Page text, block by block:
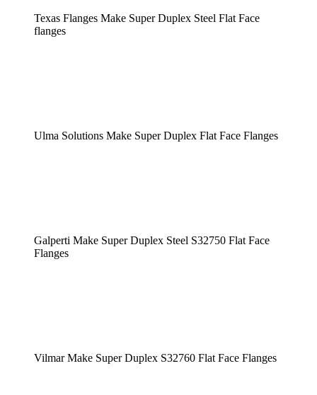
Texas Flanges Make Super Duplex Steel Flat Face
flanges
Ulma Solutions Make Super Duplex Flat Face Flanges
Galperti Make Super Duplex Steel S32750 Flat Face
Flanges
Vilmar Make Super Duplex S32760 Flat Face Flanges